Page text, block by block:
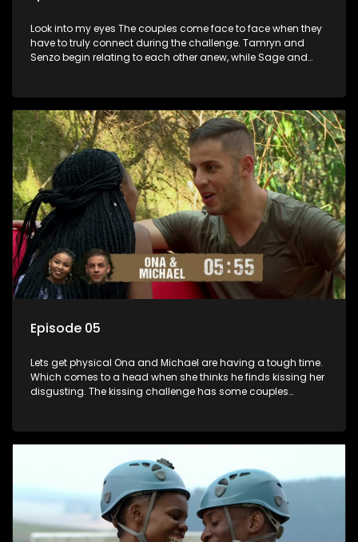
Look into my eyes The couples come face to face when they
have to truly connect during the challenge. Tamryn and
Senzo begin relating to each other anew, while Sage and
deliver the first on screen kiss.
Episode 05
Lets get physical Ona and Michael are having a tough time.
Which comes to a head when she thinks he finds kissing her
disgusting. The kissing challenge has some couples